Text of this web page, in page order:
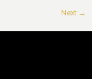
Next →